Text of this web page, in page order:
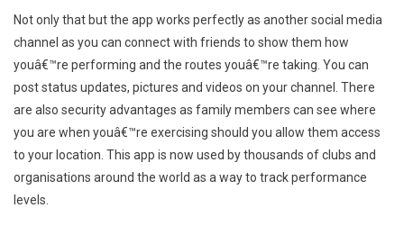
Not only that but the app works perfectly as another social media
channel as you can connect with friends to show them how
youâ€™re performing and the routes youâ€™re taking. You can
post status updates, pictures and videos on your channel. There
are also security advantages as family members can see where
you are when youâ€™re exercising should you allow them access
to your location. This app is now used by thousands of clubs and
organisations around the world as a way to track performance
levels.